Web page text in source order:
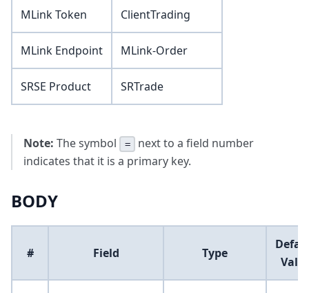
MLink Token ClientTrading
MLink Endpoint MLink-Order
SRSE Product SRTrade
Note: The symbol =
next to a field number
indicates that it is a primary key.
BODY
# Field Type